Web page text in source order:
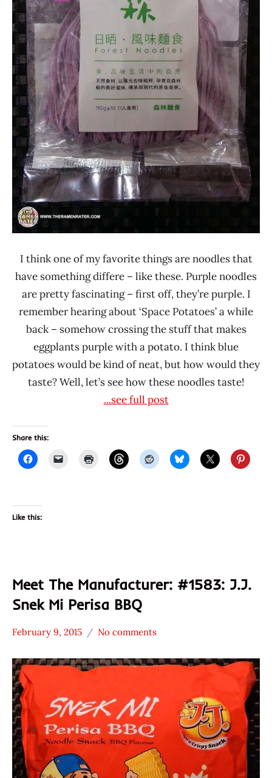
Other
Taiwan
I think one of my favorite things are noodles that
have something differe – like these. Purple noodles
are pretty fascinating – first off, they’re purple. I
remember hearing about ‘Space Potatoes’ a while
back – somehow crossing the stuff that makes
eggplants purple with a potato. I think blue
potatoes would be kind of neat, but how would they
taste? Well, let’s see how these noodles taste!
...see full post
Share this:
Like this:
Meet The Manufacturer: #1583: J.J.
Snek Mi Perisa BBQ
* Meet The
Manufacturer
*
Stars
3.1 -
4.0
CarJEN
Food
Sdn
February 9, 2015
Hans
"The
Ramen
Rater"
Lienesch
No comments